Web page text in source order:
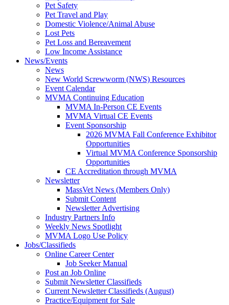
Pet Safety
Pet Travel and Play
Domestic Violence/Animal Abuse
Lost Pets
Pet Loss and Bereavement
Low Income Assistance
News/Events
News
New World Screwworm (NWS) Resources
Event Calendar
MVMA Continuing Education
MVMA In-Person CE Events
MVMA Virtual CE Events
Event Sponsorship
2026 MVMA Fall Conference Exhibitor
Opportunities
Virtual MVMA Conference Sponsorship
Opportunities
CE Accreditation through MVMA
Newsletter
MassVet News (Members Only)
Submit Content
Newsletter Advertising
Industry Partners Info
Weekly News Spotlight
MVMA Logo Use Policy
Jobs/Classifieds
Online Career Center
Job Seeker Manual
Post an Job Online
Submit Newsletter Classifieds
Current Newsletter Classifieds (August)
Practice/Equipment for Sale